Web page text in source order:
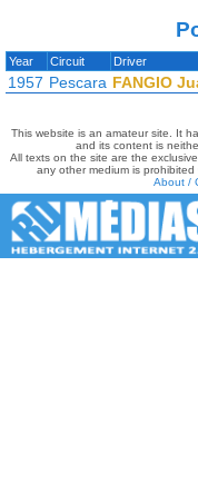
Year Circuit Driver
1957 Pescara FANGIO
This website is an amateur site. It
and its content is
All texts on the site are the
any other medium is
About /